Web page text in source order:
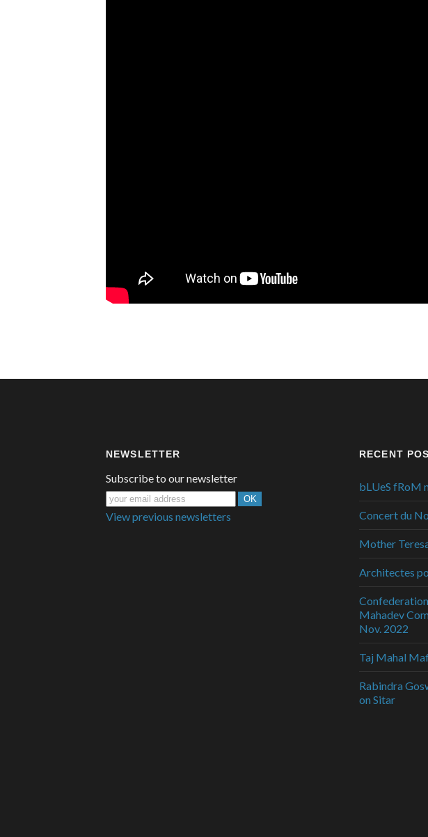
NEWSLETTER
Subscribe to our newsletter
View previous newsletters
RECENT
bLUeS fRoM
Concert du
Mother
Architectes
Mahadev
Nov. 2022
Taj Mahal
Rabindra
on Sitar